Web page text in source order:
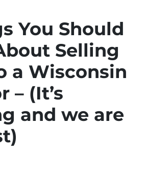
You Should
Selling
a Wisconsin
– (It’s
and we are